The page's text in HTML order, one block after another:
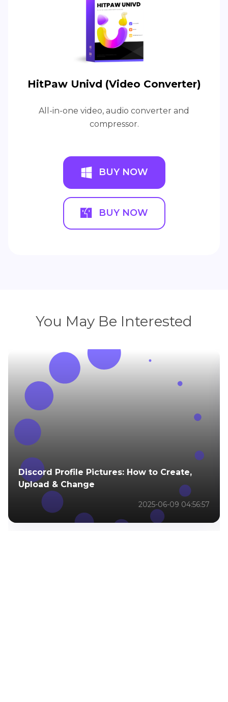
HitPaw Univd (Video Converter)
All-in-one video, audio converter and
compressor.
BUY NOW
BUY NOW
You May Be Interested
Discord Profile Pictures: How to Create,
Upload & Change
2025-06-09 04:56:57